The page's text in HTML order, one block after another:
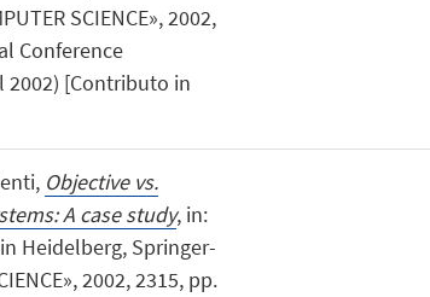
SCIENCE», 2002,
Conference
2002) [Contributo in
Objective vs.
A case study, in:
Heidelberg, Springer-
2002, 2315, pp.